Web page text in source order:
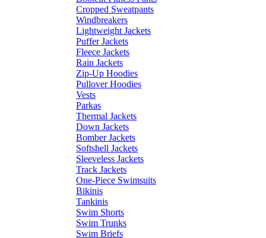
Cropped Sweatpants
Windbreakers
Lightweight Jackets
Puffer Jackets
Fleece Jackets
Rain Jackets
Zip-Up Hoodies
Pullover Hoodies
Vests
Parkas
Thermal Jackets
Down Jackets
Bomber Jackets
Softshell Jackets
Sleeveless Jackets
Track Jackets
One-Piece Swimsuits
Bikinis
Tankinis
Swim Shorts
Swim Trunks
Swim Briefs